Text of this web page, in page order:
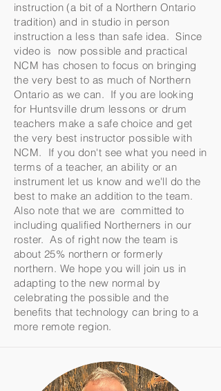
instruction (a bit of a Northern Ontario
tradition) and in studio in person
instruction a less than safe idea. Since
video is now possible and practical
NCM has chosen to focus on bringing
the very best to as much of Northern
Ontario as we can. If you are looking
for Huntsville drum lessons or drum
teachers make a safe choice and get
the very best instructor possible with
NCM. If you don't see what you need in
terms of a teacher, an ability or an
instrument let us know and we'll do the
best to make an addition to the team.
Also note that we are committed to
including qualified Northerners in our
roster. As of right now the team is
about 25% northern or formerly
northern. We hope you will join us in
adapting to the new normal by
celebrating the possible and the
benefits that technology can bring to a
more remote region.